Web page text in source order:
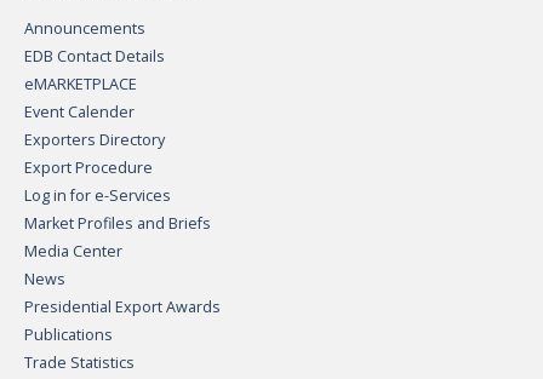
Announcements
EDB Contact Details
eMARKETPLACE
Event Calender
Exporters Directory
Export Procedure
Log in for e-Services
Market Profiles and Briefs
Media Center
News
Presidential Export Awards
Publications
Trade Statistics